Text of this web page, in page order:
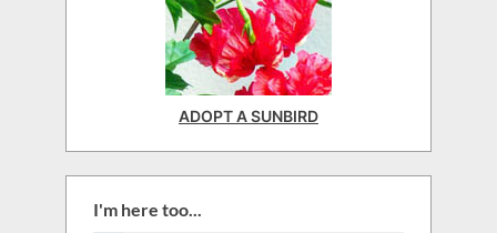
ADOPT A SUNBIRD
I'm here too...